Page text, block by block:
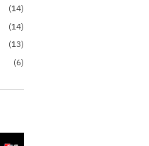
(14)
(14)
(13)
(6)